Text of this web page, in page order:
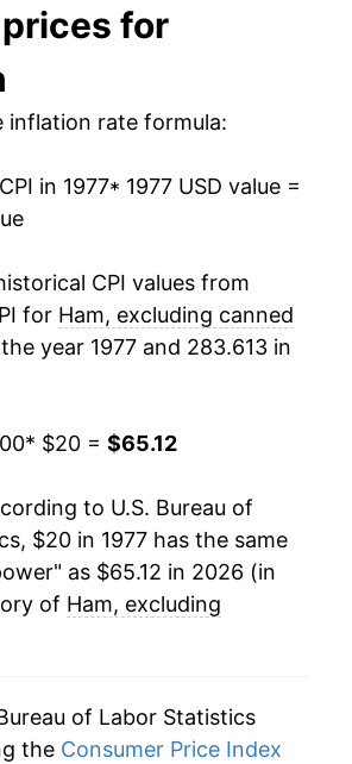
5.05%
1.58%
8.27%
5.29%
4.90%
3.27%
4.16%
prices for
inflation rate formula:
in 1977* 1977 USD value =
CPI values from
for Ham, excluding canned
year 1977 and 283.613 in
* $20 = $65.12
to U.S. Bureau of
$20 in 1977 has the same
as $65.12 in 2026 (in
of Ham, excluding
of Labor Statistics
the Consumer Price Index